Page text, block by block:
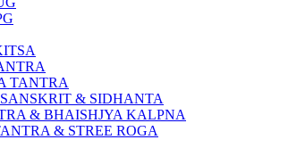
TANTRA
& SIDHANTA
& BHAISHJYA KALPNA
& STREE ROGA